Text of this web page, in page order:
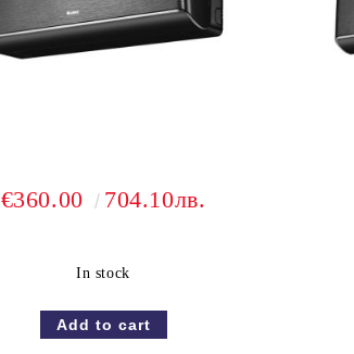
€360.00 704.10лв.
In stock